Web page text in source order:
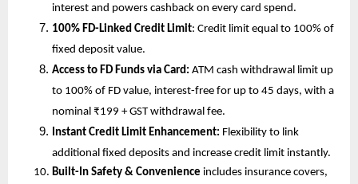
interest and powers cashback on every card spend.
100% FD-Linked Credit Limit: Credit limit equal to 100% of
fixed deposit value.
Access to FD Funds via Card: ATM cash withdrawal limit up
to 100% of FD value, interest-free for up to 45 days, with a
nominal ₹199 + GST withdrawal fee.
Instant Credit Limit Enhancement: Flexibility to link
additional fixed deposits and increase credit limit instantly.
Built-In Safety & Convenience includes insurance covers,